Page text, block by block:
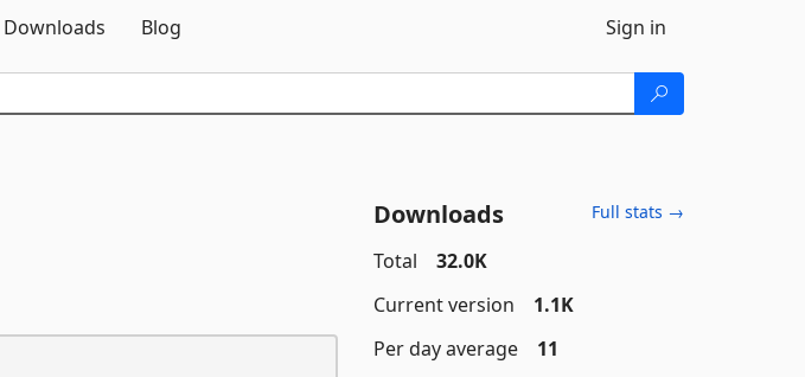
Downloads Blog Sign in
Downloads Full stats →
Total
32.0K
Current version
1.1K
Per day average
11